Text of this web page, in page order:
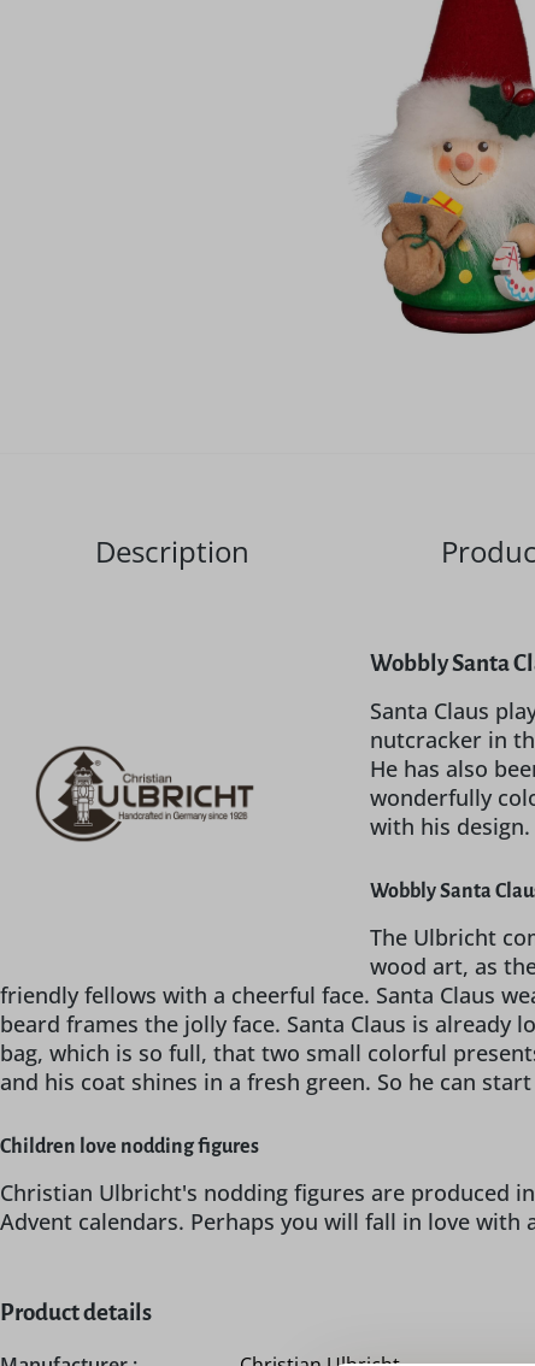
Description
Wobbly Santa
Santa Claus
nutcracker in
He has also
wonderfully
with his design.
Wobbly Santa
The Ulbricht
wood art, as
friendly fellows with a cheerful face. Santa Claus
beard frames the jolly face. Santa Claus is
bag, which is so full, that two small colorful
and his coat shines in a fresh green. So he can
Children love nodding figures
Christian Ulbricht's nodding figures are produced
Advent calendars. Perhaps you will fall in love
Product details